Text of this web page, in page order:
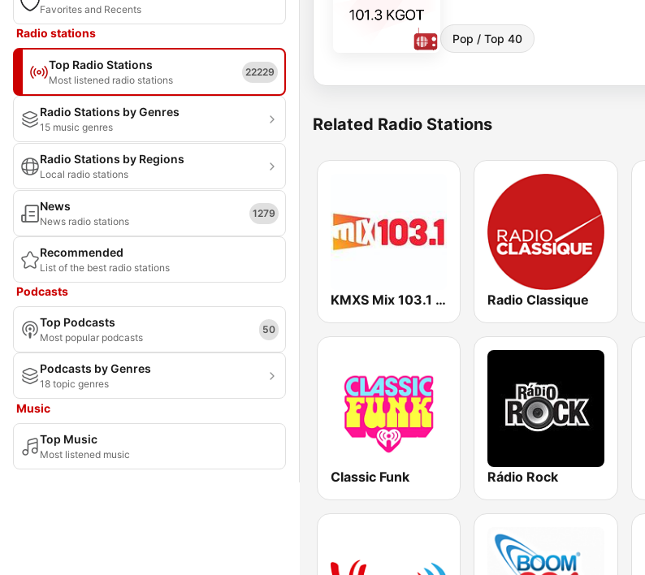
Favorites and Recents
Radio stations
Top Radio Stations
Most listened radio stations
22229
Radio Stations by Genres
15 music genres
Radio Stations by Regions
Local radio stations
News
News radio stations
1279
Recommended
List of the best radio stations
Podcasts
Top Podcasts
Most popular podcasts
50
Podcasts by Genres
18 topic genres
Music
Top Music
Most listened music
Pop / Top 40
Related Radio Stations
KMXS Mix 103.1 FM Radio Classique
Classic Funk Rádio Rock